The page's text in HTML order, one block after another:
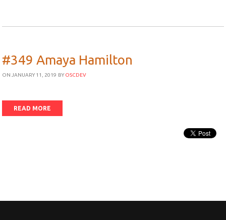
#349 Amaya Hamilton
ON JANUARY 11, 2019 BY OSCDEV
READ MORE